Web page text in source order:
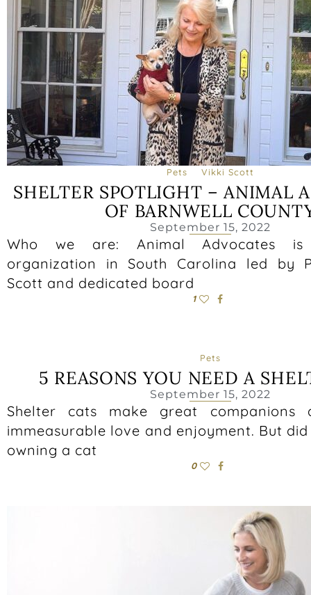
Pets Vikki Scott
SHELTER SPOTLIGHT – ANIMAL
OF BARNWELL
September 15, 2022
Who we are: Animal Advocates
organization in South Carolina led by
Scott and dedicated board
1
Pets
5 REASONS YOU NEED A
September 15, 2022
Shelter cats make great companions
immeasurable love and enjoyment. But
owning a cat
0